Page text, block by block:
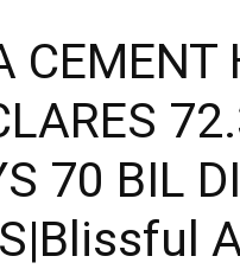
CEMENT
70 BIL